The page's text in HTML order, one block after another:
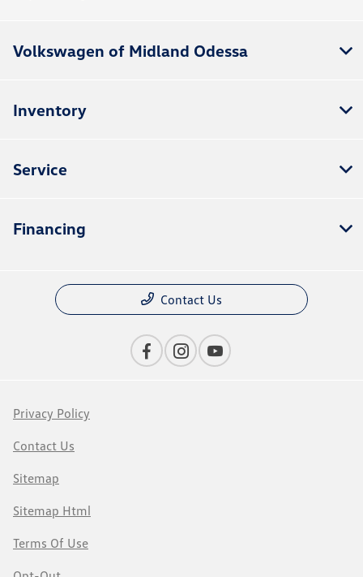
Volkswagen of Midland Odessa
Inventory
Service
Financing
Contact Us
Privacy Policy
Contact Us
Sitemap
Sitemap Html
Terms Of Use